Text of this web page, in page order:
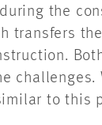
the
transfers
to this